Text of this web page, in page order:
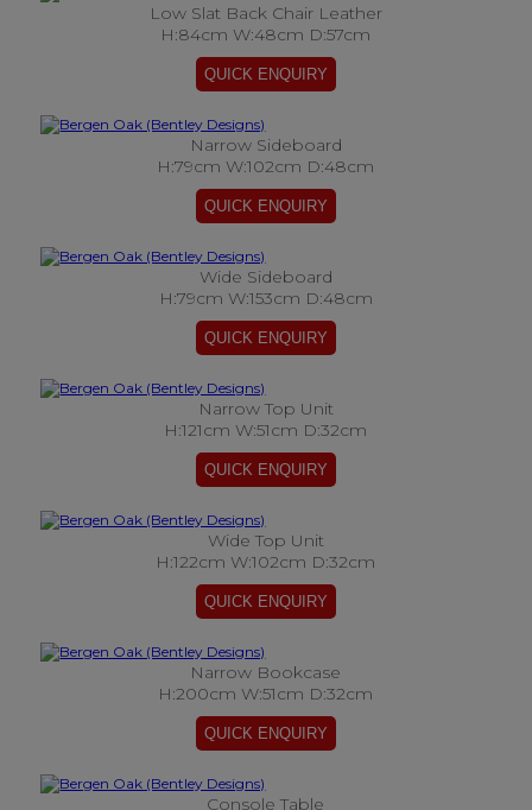
Low Slat Back Chair Leather
H:84cm W:48cm D:57cm
Narrow Sideboard
H:79cm W:102cm D:48cm
Wide Sideboard
H:79cm W:153cm D:48cm
Narrow Top Unit
H:121cm W:51cm D:32cm
Wide Top Unit
H:122cm W:102cm D:32cm
Narrow Bookcase
H:200cm W:51cm D:32cm
Console Table